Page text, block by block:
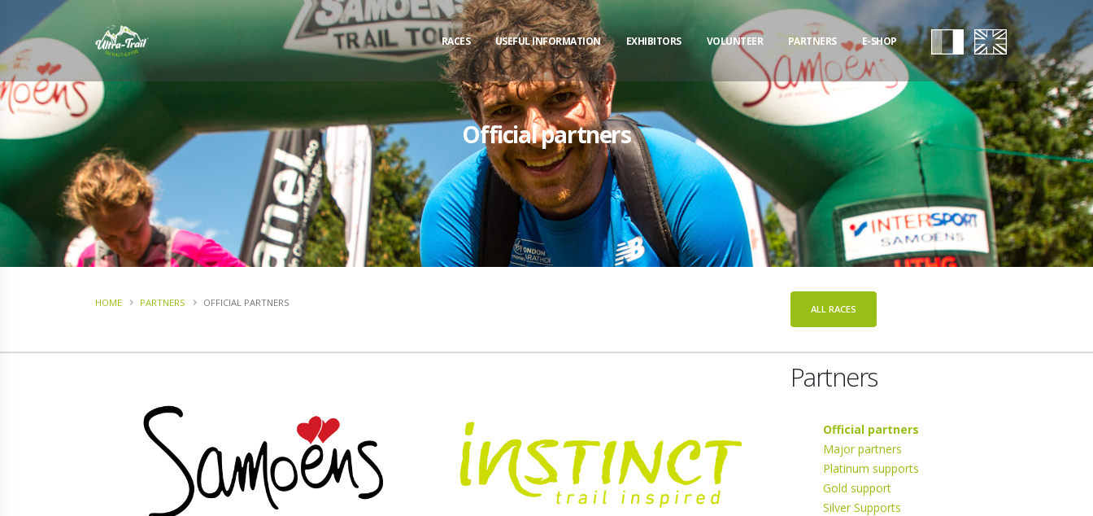
RACES USEFUL INFORMATION EXHIBITORS VOLUNTEER PARTNERS E-SHOP
Official partners
HOME PARTNERS OFFICIAL PARTNERS
ALL RACES
Partners
Official partners
Major partners
Platinum supports
Gold support
Silver Supports